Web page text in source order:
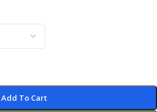
Add To Cart